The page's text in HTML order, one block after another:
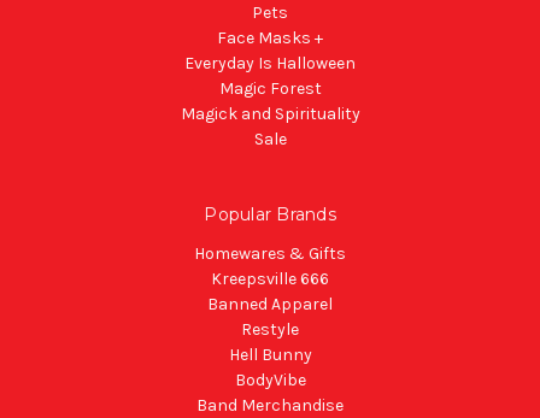
Pets
Face Masks +
Everyday Is Halloween
Magic Forest
Magick and Spirituality
Sale
Popular Brands
Homewares & Gifts
Kreepsville 666
Banned Apparel
Restyle
Hell Bunny
BodyVibe
Band Merchandise